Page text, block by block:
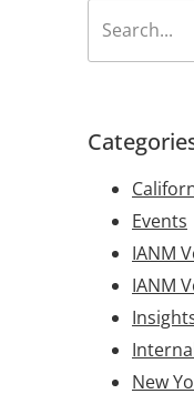
Events
IANM
IANM
New